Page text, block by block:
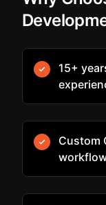
15+
Custom